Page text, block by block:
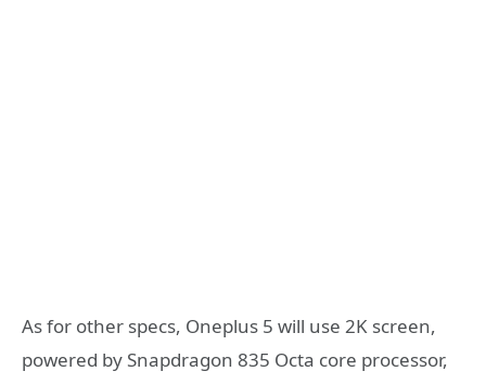
As for other specs, Oneplus 5 will use 2K screen,
powered by Snapdragon 835 Octa core processor,